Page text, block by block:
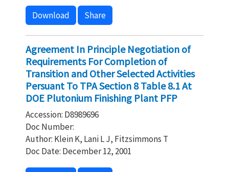
Download Share
Agreement In Principle Negotiation of
Requirements For Completion of
Transition and Other Selected Activities
Persuant To TPA Section 8 Table 8.1 At
DOE Plutonium Finishing Plant PFP
Accession: D8989696
Doc Number:
Author: Klein K, Lani L J, Fitzsimmons T
Doc Date: December 12, 2001